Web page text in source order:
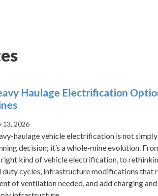
Haulage Electrification
13, 2026
haulage vehicle electrification is not
decision; it’s a whole-mine evolution.
kind of vehicle electrification, to
duty cycles, infrastructure modifications that
of ventilation needed, and add charging